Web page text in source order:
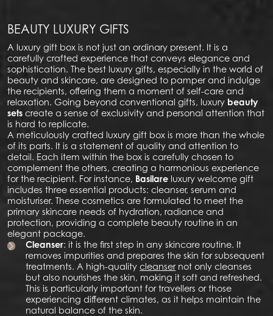
BEAUTY LUXURY GIFTS
A luxury gift box is not just an ordinary present. It is a
carefully crafted experience that conveys elegance and
sophistication. The best luxury gifts, especially in the world of
beauty and skincare, are designed to pamper and indulge
the recipients, offering them a moment of self-care and
relaxation. Going beyond conventional gifts, luxury beauty
setscreate a sense of exclusivity and personal attention that
is hard to replicate.
A meticulously crafted luxury gift box is more than the whole
of its parts. It is a statement of quality and attention to
detail. Each item within the box is carefully chosen to
complement the others, creating a harmonious experience
for the recipient. For instance, Basilareluxury welcome gift
includes three essential products: cleanser, serum and
moisturiser. These cosmetics are formulated to meet the
primary skincare needs of hydration, radiance and
protection, providing a complete beauty routine in an
elegant package.
Cleanser: it is the first step in any skincare routine. It
removes impurities and prepares the skin for subsequent
treatments. A high-qualitycleansernot only cleanses
but also nourishes the skin, making it soft and refreshed.
This is particularly important for travellers or those
experiencing different climates, as it helps maintain the
natural balance of the skin.